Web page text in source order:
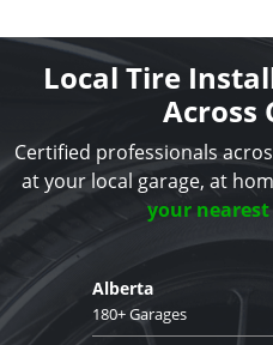
Local Tire
Across
Certified professionals
at your local garage, at
your
Alberta
180+ Garages